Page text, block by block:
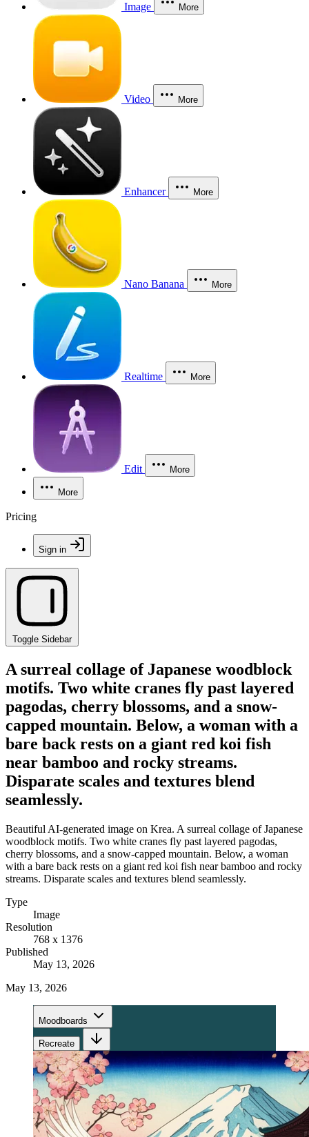
Image More
Video More
Enhancer More
Nano Banana More
Realtime More
Edit More
More
Pricing
Sign in
Toggle Sidebar
A surreal collage of Japanese woodblock
motifs. Two white cranes fly past layered
pagodas, cherry blossoms, and a snow-
capped mountain. Below, a woman with a
bare back rests on a giant red koi fish
near bamboo and rocky streams.
Disparate scales and textures blend
seamlessly.
Beautiful AI-generated image on Krea. A surreal collage of Japanese
woodblock motifs. Two white cranes fly past layered pagodas,
cherry blossoms, and a snow-capped mountain. Below, a woman
with a bare back rests on a giant red koi fish near bamboo and rocky
streams. Disparate scales and textures blend seamlessly.
Type
Image
Resolution
768 x 1376
Published
May 13, 2026
May 13, 2026
Moodboards
Recreate